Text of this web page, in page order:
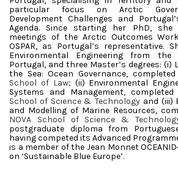
particular focus on Arctic
Development Challenges and
Agenda. Since starting her PhD,
meetings of the Arctic Outcomes
OSPAR, as Portugal’s representative.
Environmental Engineering from the
Portugal, and three Master’s degrees: (i)
the Sea: Ocean Governance,
School of Law; (ii) Environmental
Systems and Management,
School of Science & Technology and (iii)
and Modelling of Marine Resources,
NOVA School of Science &
postgraduate diploma from
having competed its Advanced
is a member of the Jean Monnet
on ‘Sustainable Blue Europe’.